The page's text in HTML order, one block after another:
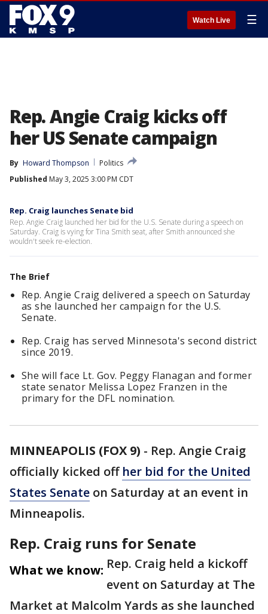
Watch Live ☰
Rep. Angie Craig kicks off
her US Senate campaign
By Howard Thompson
Politics
Published May 3, 2025 3:00 PM CDT
Rep. Craig launches Senate bid
Rep. Angie Craig launched her bid for the U.S. Senate during a speech on
Saturday. Craig is vying for Tina Smith seat, after Smith announced she
wouldn't seek re-election.
The Brief
Rep. Angie Craig delivered a speech on Saturday
as she launched her campaign for the U.S.
Senate.
Rep. Craig has served Minnesota's second district
since 2019.
She will face Lt. Gov. Peggy Flanagan and former
state senator Melissa Lopez Franzen in the
primary for the DFL nomination.
MINNEAPOLIS (FOX 9) - Rep. Angie Craig
officially kicked offher bid for the United
States Senate on Saturday at an event in
Minneapolis.
Rep. Craig runs for Senate
What we know: Rep. Craig held a kickoff
event on Saturday at The
Market at Malcolm Yards as she launched